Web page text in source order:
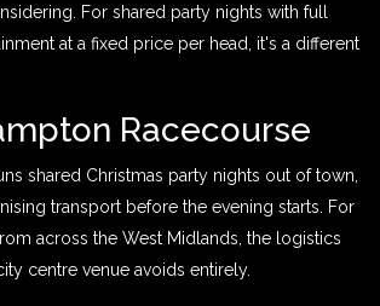
For shared party nights with full
at a fixed price per head, it's a different
Racecourse
shared Christmas party nights out of town,
transport before the evening starts. For
across the West Midlands, the logistics
centre venue avoids entirely.